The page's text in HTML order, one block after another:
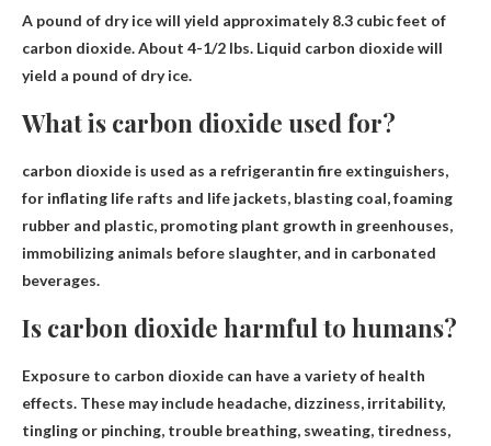
A pound of dry ice will yield approximately8.3 cubic feet of
carbon dioxide. About 4-1/2 lbs. Liquid carbon dioxide will
yield a pound of dry ice.
What is carbon dioxide used for?
carbon dioxide is used as a refrigerantin fire extinguishers,
for inflating life rafts and life jackets, blasting coal, foaming
rubber and plastic, promoting plant growth in greenhouses,
immobilizing animals before slaughter, and in carbonated
beverages.
Is carbon dioxide harmful to humans?
Exposure to carbon dioxide can have a variety of health
effects. These may include headache, dizziness, irritability,
tingling or pinching, trouble breathing, sweating, tiredness,